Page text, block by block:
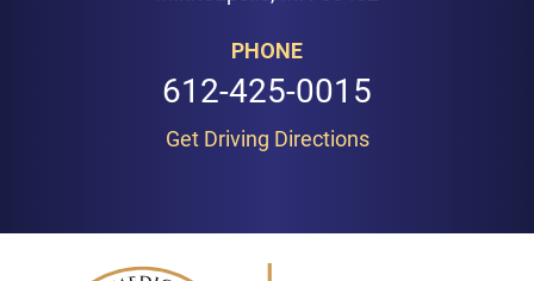
PHONE
612-425-0015
Get Driving Directions